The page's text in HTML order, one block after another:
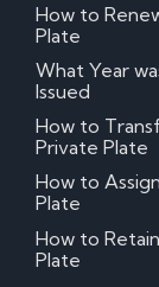
How to
Plate
What Year
Issued
How to
Private Plate
How to
Plate
How to
Plate